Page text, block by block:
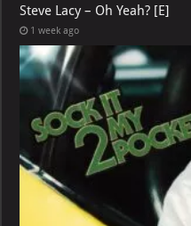
Steve Lacy – Oh Yeah? [E]
1 week ago